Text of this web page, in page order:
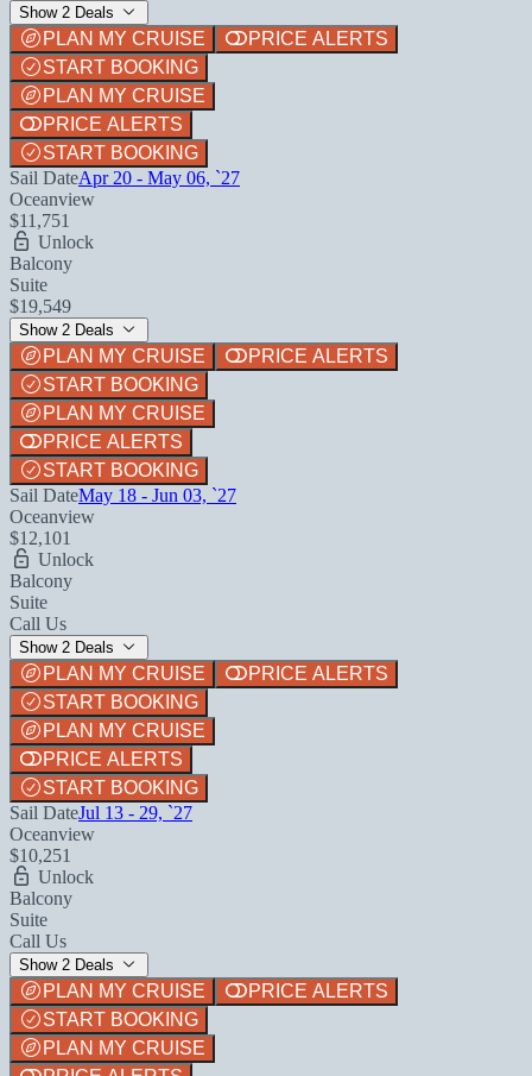
Show 2 Deals
PLAN MY CRUISE
PRICE ALERTS
START BOOKING
PLAN MY CRUISE
PRICE ALERTS
START BOOKING
Sail DateApr 20 - May 06, `27
Oceanview
$11,751
Unlock
Balcony
Suite
$19,549
Show 2 Deals
PLAN MY CRUISE
PRICE ALERTS
START BOOKING
PLAN MY CRUISE
PRICE ALERTS
START BOOKING
Sail DateMay 18 - Jun 03, `27
Oceanview
$12,101
Unlock
Balcony
Suite
Call Us
Show 2 Deals
PLAN MY CRUISE
PRICE ALERTS
START BOOKING
PLAN MY CRUISE
PRICE ALERTS
START BOOKING
Sail DateJul 13 - 29, `27
Oceanview
$10,251
Unlock
Balcony
Suite
Call Us
Show 2 Deals
PLAN MY CRUISE
PRICE ALERTS
START BOOKING
PLAN MY CRUISE